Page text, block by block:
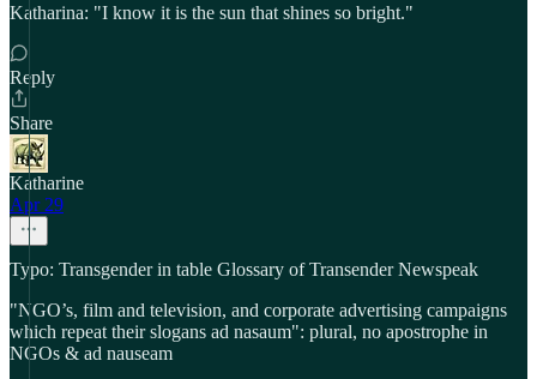
Katharina: "I know it is the sun that shines so bright."
Reply
Share
Katharine
Apr 29
Typo: Transgender in table Glossary of Transender Newspeak
"NGO’s, film and television, and corporate advertising campaigns
which repeat their slogans ad nasaum": plural, no apostrophe in
NGOs & ad nauseam